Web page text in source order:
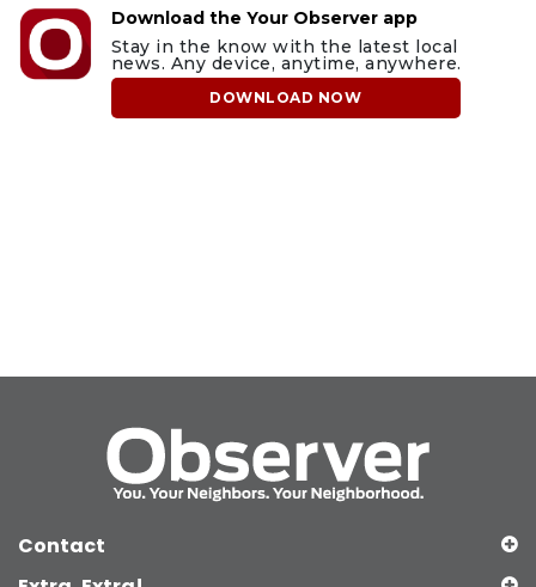
Download the Your Observer app
Stay in the know with the latest local
news. Any device, anytime, anywhere.
DOWNLOAD NOW
Contact